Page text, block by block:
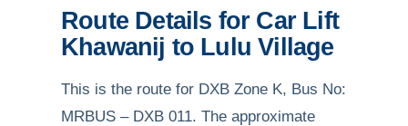
Route Details for Car Lift
Khawanij to Lulu Village
This is the route for DXB Zone K, Bus No:
MRBUS – DXB 011. The approximate